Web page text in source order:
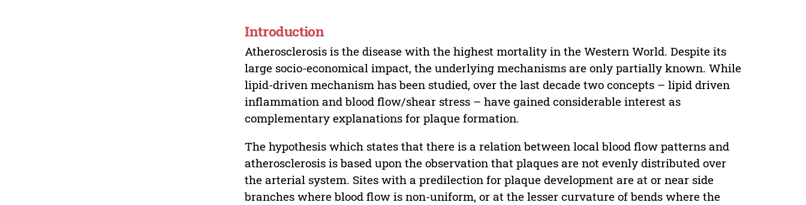
Introduction
Atherosclerosis is the disease with the highest mortality in the Western World. Despite its
large socio-economical impact, the underlying mechanisms are only partially known. While
lipid-driven mechanism has been studied, over the last decade two concepts – lipid driven
inflammation and blood flow/shear stress – have gained considerable interest as
complementary explanations for plaque formation.
The hypothesis which states that there is a relation between local blood flow patterns and
atherosclerosis is based upon the observation that plaques are not evenly distributed over
the arterial system. Sites with a predilection for plaque development are at or near side
branches where blood flow is non-uniform, or at the lesser curvature of bends where the